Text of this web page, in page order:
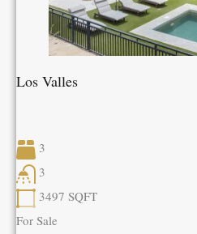
Los Valles
3
3
3497 SQFT
For Sale